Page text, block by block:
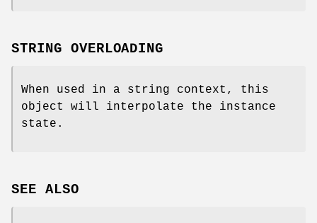
STRING OVERLOADING
When used in a string context, this
object will interpolate the instance
state.
SEE ALSO